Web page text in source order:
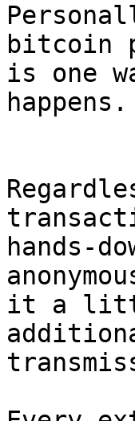
bitcoin
is one
happens.
hands-
it a